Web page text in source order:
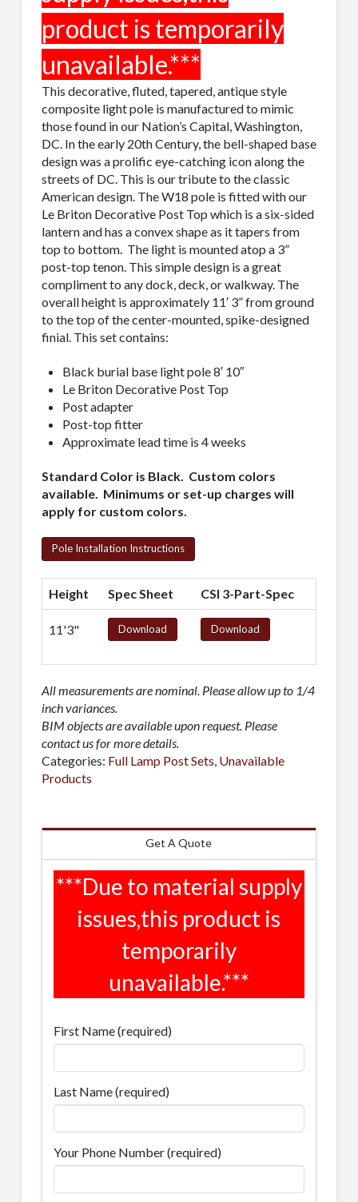
This decorative, fluted, tapered, antique style
composite light pole is manufactured to mimic
those found in our Nation’s Capital, Washington,
DC. In the early 20th Century, the bell-shaped base
design was a prolific eye-catching icon along the
streets of DC. This is our tribute to the classic
American design. The W18 pole is fitted with our
Le Briton Decorative Post Top which is a six-sided
lantern and has a convex shape as it tapers from
top to bottom. The light is mounted atop a 3”
post-top tenon. This simple design is a great
compliment to any dock, deck, or walkway. The
overall height is approximately 11′ 3” from ground
to the top of the center-mounted, spike-designed
finial. This set contains:
Black burial base light pole 8′ 10″
Le Briton Decorative Post Top
Post adapter
Post-top fitter
Approximate lead time is 4 weeks
Standard Color is Black. Custom colors
available. Minimums or set-up charges will
apply for custom colors.
Pole Installation Instructions
Height Spec Sheet CSI 3-Part-Spec
11'3" Download Download
All measurements are nominal. Please allow up to 1/4
inch variances.
BIM objects are available upon request. Please
contact us for more details.
Categories: Full Lamp Post Sets Unavailable
Products
Get A Quote
First Name (required)
Last Name (required)
Your Phone Number (required)